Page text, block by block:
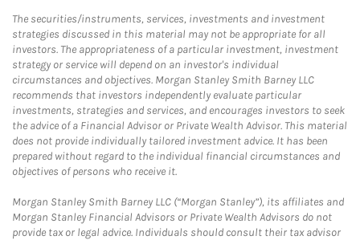
The securities/instruments, services, investments and investment
strategies discussed in this material may not be appropriate for all
investors. The appropriateness of a particular investment, investment
strategy or service will depend on an investor's individual
circumstances and objectives. Morgan Stanley Smith Barney LLC
recommends that investors independently evaluate particular
investments, strategies and services, and encourages investors to seek
the advice of a Financial Advisor or Private Wealth Advisor. This material
does not provide individually tailored investment advice. It has been
prepared without regard to the individual financial circumstances and
objectives of persons who receive it.
Morgan Stanley Smith Barney LLC (“Morgan Stanley”), its affiliates and
Morgan Stanley Financial Advisors or Private Wealth Advisors do not
provide tax or legal advice. Individuals should consult their tax advisor